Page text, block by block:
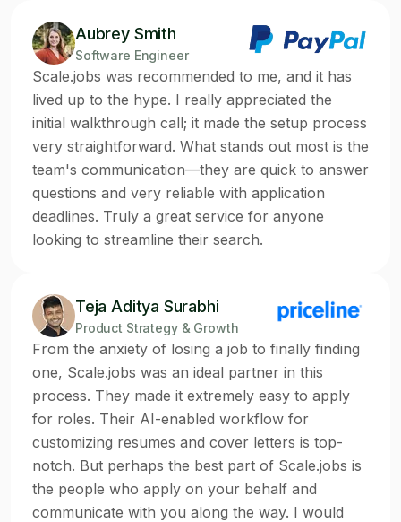
Aubrey Smith
Software Engineer
Scale.jobs was recommended to me, and it has
lived up to the hype. I really appreciated the
initial walkthrough call; it made the setup process
very straightforward. What stands out most is the
team's communication—they are quick to answer
questions and very reliable with application
deadlines. Truly a great service for anyone
looking to streamline their search.
Teja Aditya Surabhi
Product Strategy & Growth
From the anxiety of losing a job to finally finding
one, Scale.jobs was an ideal partner in this
process. They made it extremely easy to apply
for roles. Their AI-enabled workflow for
customizing resumes and cover letters is top-
notch. But perhaps the best part of Scale.jobs is
the people who apply on your behalf and
communicate with you along the way. I would